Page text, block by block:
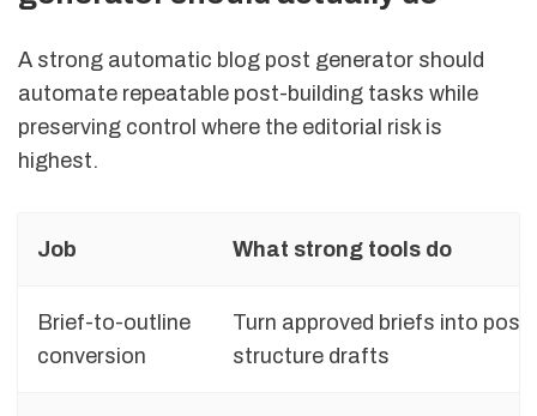
A strong automatic blog post generator should
automate repeatable post-building tasks while
preserving control where the editorial risk is
highest.
Job What strong tools do
Brief-to-outline
conversion
Turn approved briefs into
structure drafts